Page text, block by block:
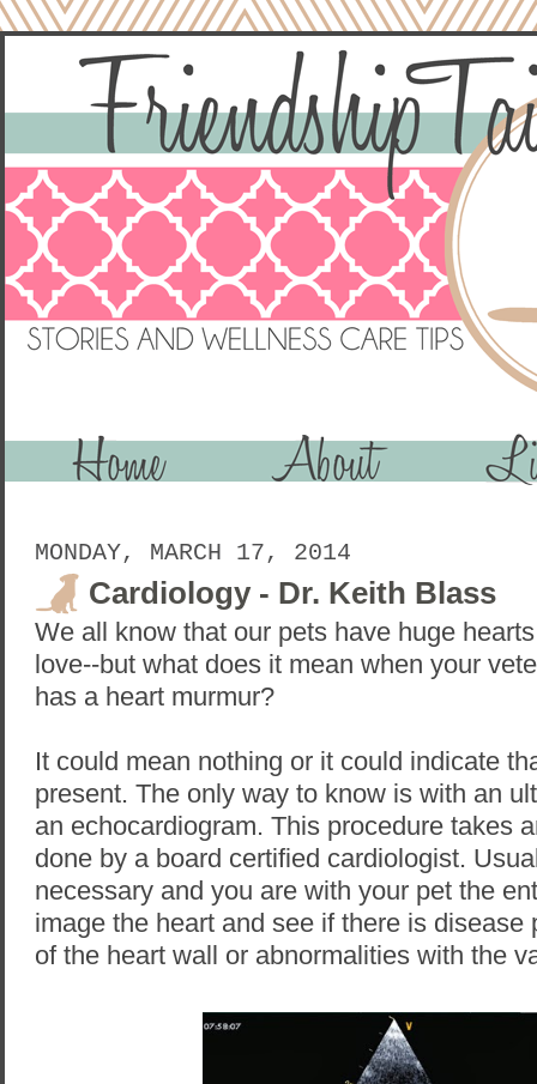
MONDAY, MARCH 17, 2014
Cardiology - Dr. Keith Blass
We all know that our pets have huge
love--but what does it mean when your
has a heart murmur?
It could mean nothing or it could indicate
present. The only way to know is with an
an echocardiogram. This procedure takes
done by a board certified cardiologist.
necessary and you are with your pet the
image the heart and see if there is
of the heart wall or abnormalities with the